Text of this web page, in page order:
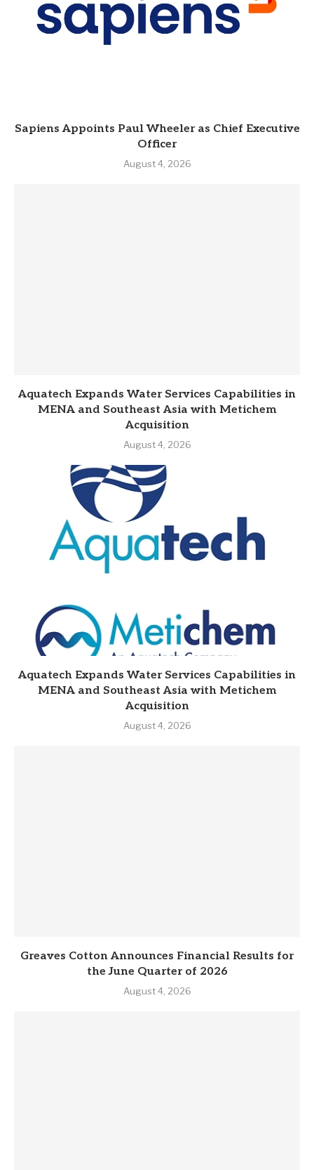
Sapiens Appoints Paul Wheeler as Chief Executive
Officer
August 4, 2026
Aquatech Expands Water Services Capabilities in
MENA and Southeast Asia with Metichem
Acquisition
August 4, 2026
Aquatech Expands Water Services Capabilities in
MENA and Southeast Asia with Metichem
Acquisition
August 4, 2026
Greaves Cotton Announces Financial Results for
the June Quarter of 2026
August 4, 2026